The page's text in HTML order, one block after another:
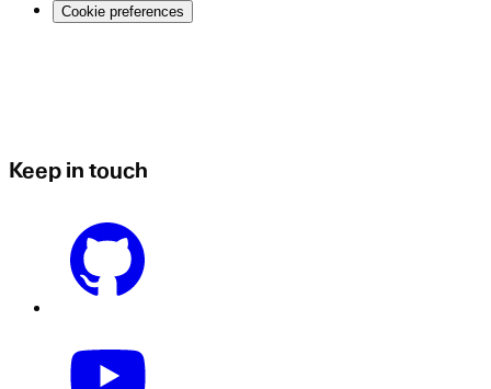
Cookie preferences
Keep in touch